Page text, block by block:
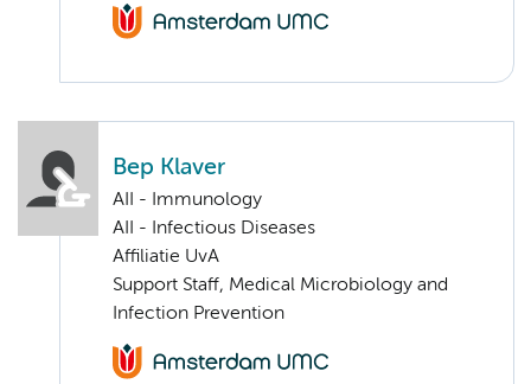
Bep Klaver
AII - Immunology
AII - Infectious Diseases
Affiliatie UvA
Support Staff, Medical Microbiology and
Infection Prevention